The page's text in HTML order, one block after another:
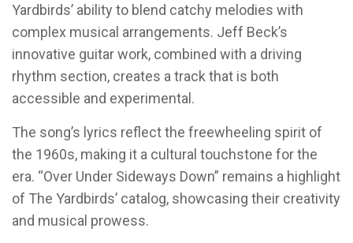
Yardbirds’ ability to blend catchy melodies with
complex musical arrangements. Jeff Beck’s
innovative guitar work, combined with a driving
rhythm section, creates a track that is both
accessible and experimental.
The song’s lyrics reflect the freewheeling spirit of
the 1960s, making it a cultural touchstone for the
era. “Over Under Sideways Down” remains a highlight
of The Yardbirds’ catalog, showcasing their creativity
and musical prowess.